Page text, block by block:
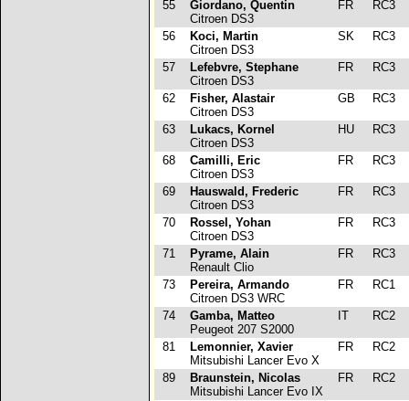
55
Giordano, Quentin
Citroen DS3
FR RC3
56
Koci, Martin
Citroen DS3
SK RC3
57
Lefebvre, Stephane
Citroen DS3
FR RC3
62
Fisher, Alastair
Citroen DS3
GB RC3
63
Lukacs, Kornel
Citroen DS3
HU RC3
68
Camilli, Eric
Citroen DS3
FR RC3
69
Hauswald, Frederic
Citroen DS3
FR RC3
70
Rossel, Yohan
Citroen DS3
FR RC3
71
Pyrame, Alain
Renault Clio
FR RC3
73
Pereira, Armando
Citroen DS3 WRC
FR RC1
74
Gamba, Matteo
Peugeot 207 S2000
IT RC2
81
Lemonnier, Xavier
Mitsubishi Lancer Evo X
FR RC2
89
Braunstein, Nicolas
Mitsubishi Lancer Evo IX
FR RC2